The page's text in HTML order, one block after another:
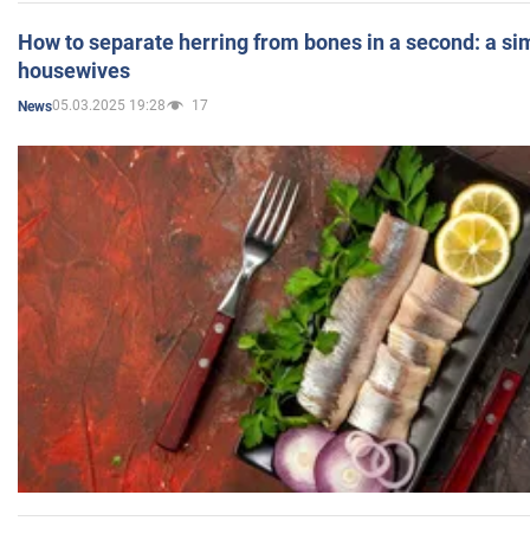
How to separate herring from bones in a second: a
housewives
News05.03.2025 19:28 17